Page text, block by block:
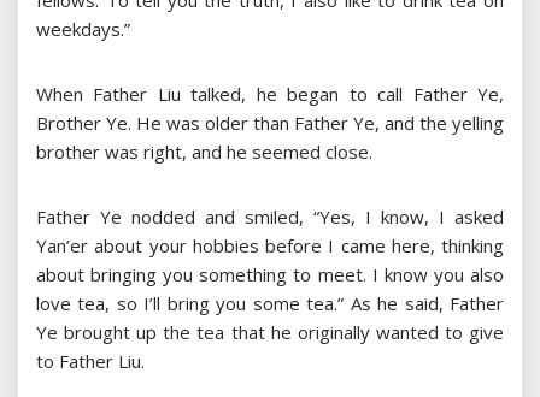
weekdays.”
When Father Liu talked, he began to call Father Ye,
Brother Ye. He was older than Father Ye, and the yelling
brother was right, and he seemed close.
Father Ye nodded and smiled, “Yes, I know, I asked
Yan’er about your hobbies before I came here, thinking
about bringing you something to meet. I know you also
love tea, so I’ll bring you some tea.” As he said, Father
Ye brought up the tea that he originally wanted to give
to Father Liu.